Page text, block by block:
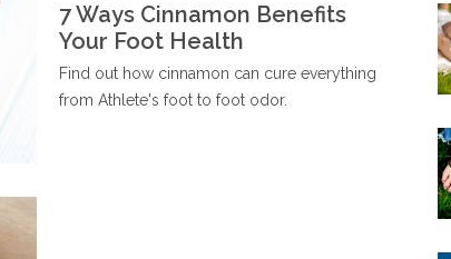
7 Ways Cinnamon Benefits
Your Foot Health
Find out how cinnamon can cure everything
from Athlete's foot to foot odor.